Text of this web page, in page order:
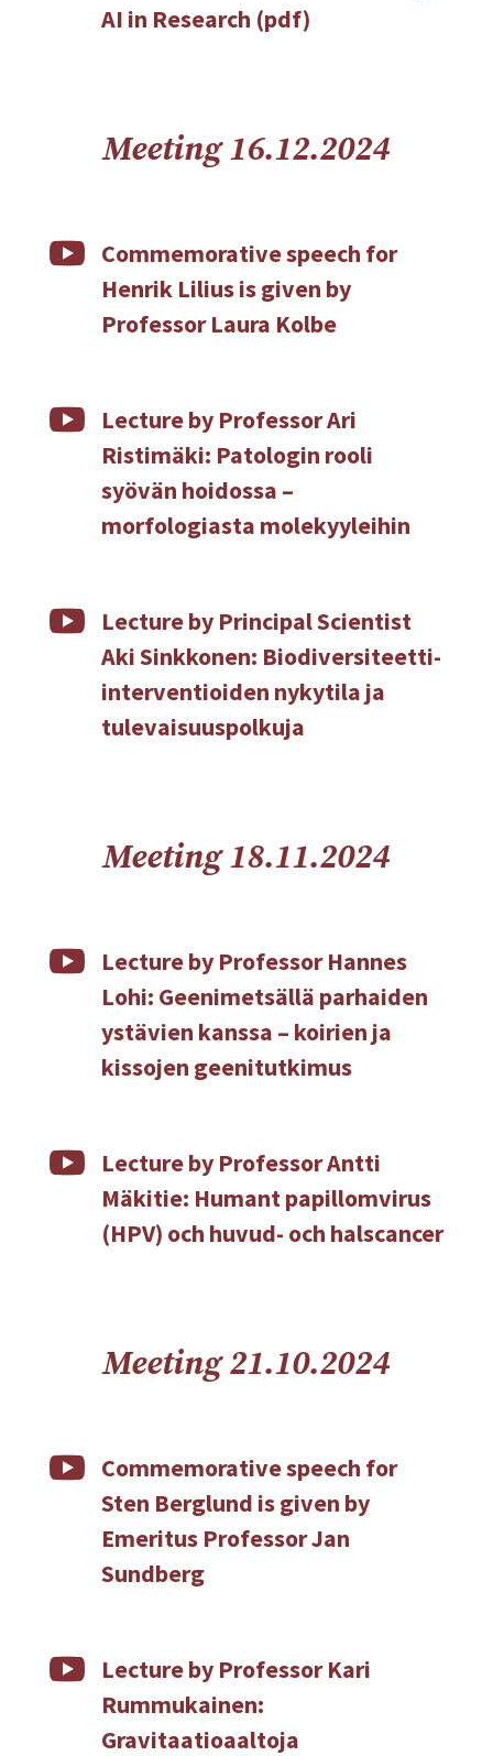
AI in Research (pdf)
Meeting 16.12.2024
 Commemorative speech for
Henrik Lilius is given by
Professor Laura Kolbe

Lecture by Professor Ari
Ristimäki: Patologin rooli
syövän hoidossa –
morfologiasta molekyyleihin

Lecture by Principal Scientist
Aki Sinkkonen: Biodiversiteetti-
interventioiden nykytila ja
tulevaisuuspolkuja
Meeting 18.11.2024

Lecture by Professor Hannes
Lohi: Geenimetsällä parhaiden
ystävien kanssa – koirien ja
kissojen geenitutkimus

Lecture by Professor Antti
Mäkitie: Humant papillomvirus
(HPV) och huvud- och halscancer
Meeting 21.10.2024
 Commemorative speech for
Sten Berglund is given by
Emeritus Professor Jan
Sundberg

Lecture by Professor Kari
Rummukainen:
Gravitaatioaaltoja